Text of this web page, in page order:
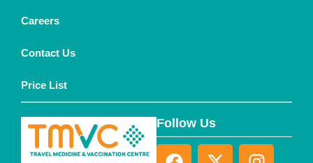
Follow Us
Careers
Contact Us
Price List